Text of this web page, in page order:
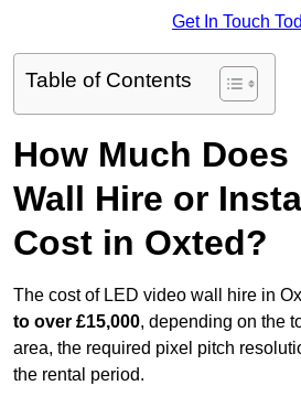
Get In Touch
Table of Contents
How Much Does
Wall Hire or
Cost in Oxted?
The cost of LED video wall hire in
to over £15,000, depending on the
area, the required pixel pitch
the rental period.